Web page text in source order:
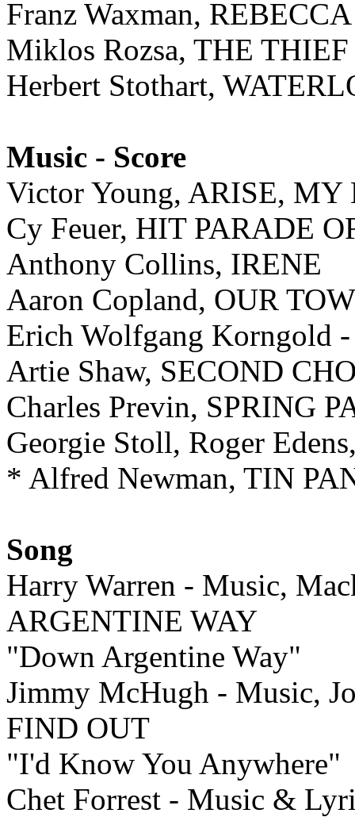
Franz Waxman, REBECCA
Miklos Rozsa, THE
Herbert Stothart,
Music - Score
Victor Young, ARISE, MY
Cy Feuer, HIT PARADE
Anthony Collins, IRENE
Aaron Copland, OUR
Erich Wolfgang Korngold
Artie Shaw, SECOND
Charles Previn, SPRING
Georgie Stoll, Roger
* Alfred Newman, TIN
Song
Harry Warren - Music,
ARGENTINE WAY
"Down Argentine Way"
Jimmy McHugh - Music,
FIND OUT
"I'd Know You Anywhere"
Chet Forrest - Music &